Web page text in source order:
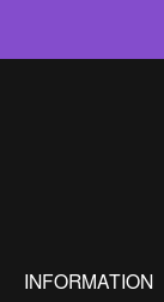
INFORMATION